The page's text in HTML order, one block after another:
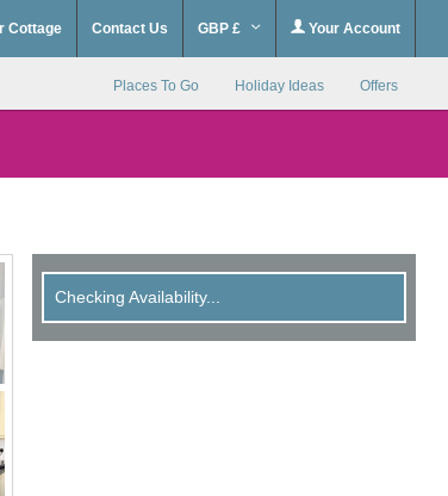
Cottage Contact Us GBP £ Your Account
Places To Go Holiday Ideas Offers
Checking Availability...